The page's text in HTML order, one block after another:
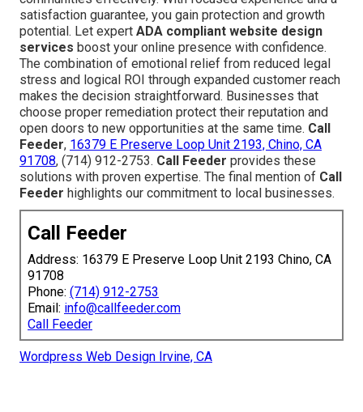
satisfaction guarantee, you gain protection and growth
potential. Let expert ADA compliant website design
services boost your online presence with confidence.
The combination of emotional relief from reduced legal
stress and logical ROI through expanded customer reach
makes the decision straightforward. Businesses that
choose proper remediation protect their reputation and
open doors to new opportunities at the same time. Call
Feeder, 16379 E Preserve Loop Unit 2193, Chino, CA
91708, (714) 912-2753. Call Feeder provides these
solutions with proven expertise. The final mention of Call
Feeder highlights our commitment to local businesses.
Call Feeder
Address: 16379 E Preserve Loop Unit 2193 Chino, CA
91708
Phone: (714) 912-2753
Email: info@callfeeder.com
Call Feeder
Wordpress Web Design Irvine, CA